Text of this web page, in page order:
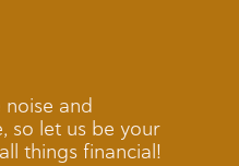
noise and
so let us be your
things financial!